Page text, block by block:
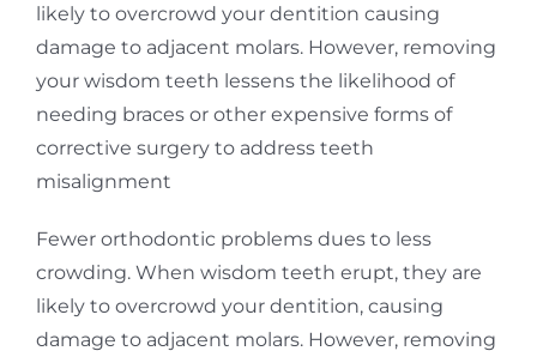
likely to overcrowd your dentition causing
damage to adjacent molars. However, removing
your wisdom teeth lessens the likelihood of
needing braces or other expensive forms of
corrective surgery to address teeth
misalignment
Fewer orthodontic problems dues to less
crowding. When wisdom teeth erupt, they are
likely to overcrowd your dentition, causing
damage to adjacent molars. However, removing